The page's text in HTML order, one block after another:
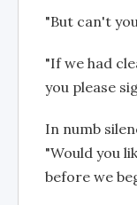
"But can't
"If we had
you please
In numb
"Would you
before we